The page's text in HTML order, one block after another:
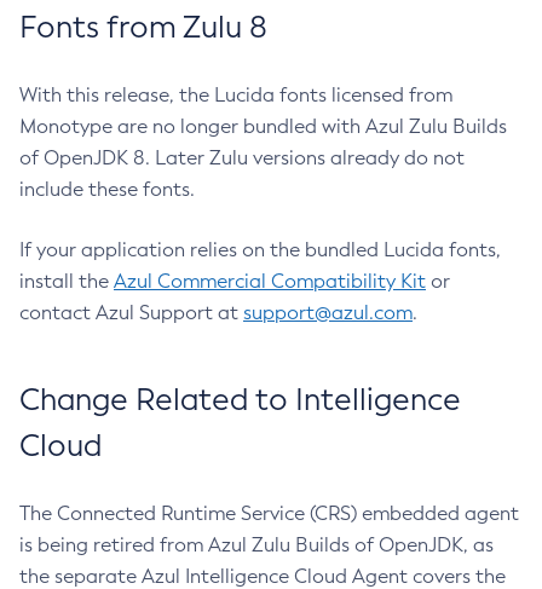
Fonts from Zulu 8
With this release, the Lucida fonts licensed from
Monotype are no longer bundled with Azul Zulu Builds
of OpenJDK 8. Later Zulu versions already do not
include these fonts.
If your application relies on the bundled Lucida fonts,
install the Azul Commercial Compatibility Kit or
contact Azul Support at support@azul.com.
Change Related to Intelligence
Cloud
The Connected Runtime Service (CRS) embedded agent
is being retired from Azul Zulu Builds of OpenJDK, as
the separate Azul Intelligence Cloud Agent covers the